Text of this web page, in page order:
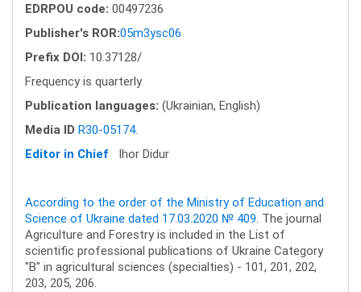
EDRPOU code: 00497236
Publisher's ROR:05m3ysc06
Prefix DOI: 10.37128/
Frequency is quarterly
Publication languages: (Ukrainian, English)
Media ID R30-05174.
Editor in Chief Ihor Didur
According to the order of the Ministry of Education and
Science of Ukraine dated 17.03.2020 № 409. The journal
Agriculture and Forestry is included in the List of
scientific professional publications of Ukraine Category
"B" in agricultural sciences (specialties) - 101, 201, 202,
203, 205, 206.